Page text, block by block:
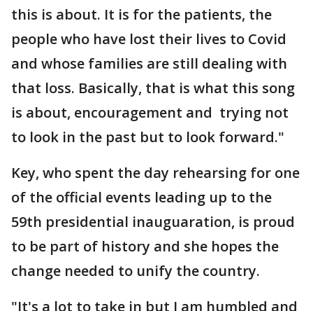
this is about. It is for the patients, the
people who have lost their lives to Covid
and whose families are still dealing with
that loss. Basically, that is what this song
is about, encouragement and trying not
to look in the past but to look forward."
Key, who spent the day rehearsing for one
of the official events leading up to the
59th presidential inauguaration, is proud
to be part of history and she hopes the
change needed to unify the country.
"It's a lot to take in but I am humbled and